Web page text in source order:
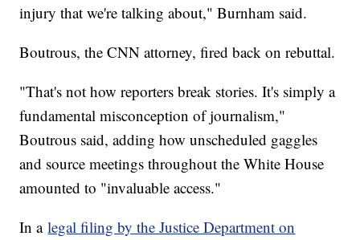
injury that we're talking about," Burnham said.
Boutrous, the CNN attorney, fired back on rebuttal.
"That's not how reporters break stories. It's simply a
fundamental misconception of journalism,"
Boutrous said, adding how unscheduled gaggles
and source meetings throughout the White House
amounted to "invaluable access."
In alegal filing by the Justice Department on